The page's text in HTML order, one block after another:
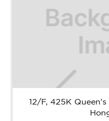
12/F, 425K Queen's